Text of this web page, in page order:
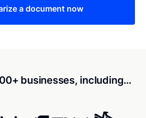
a document now
businesses, including…